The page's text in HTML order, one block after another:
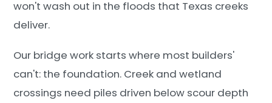
won't wash out in the floods that Texas creeks
deliver.
Our bridge work starts where most builders'
can't: the foundation. Creek and wetland
crossings need piles driven below scour depth